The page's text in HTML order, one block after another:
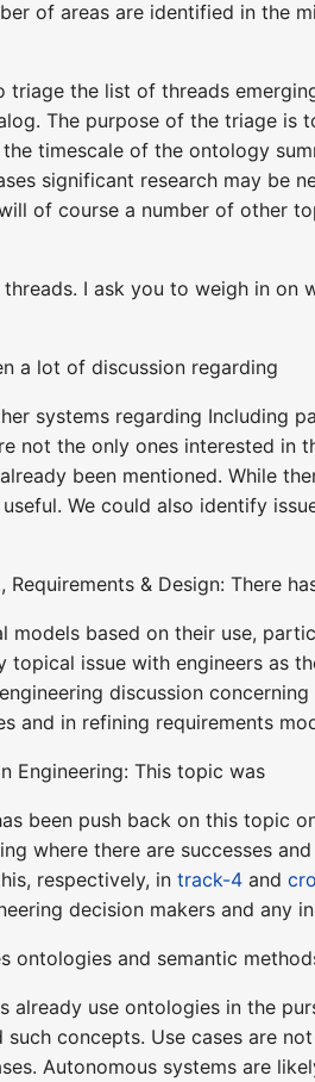
of areas are identified in the
the list of threads
The purpose of the triage is
timescale of the ontology
significant research may be
of course a number of other
I ask you to weigh in on
a lot of discussion regarding
systems regarding Including
not the only ones interested
been mentioned. While
We could also identify
& Design: There
based on their use,
topical issue with engineers as
discussion
and in refining requirements
Engineering: This topic was
been push back on this topic
where there are successes
respectively, intrack-4 and
decision makers and any
ontologies and semantic
already use ontologies in the
concepts. Use cases are
Autonomous systems are